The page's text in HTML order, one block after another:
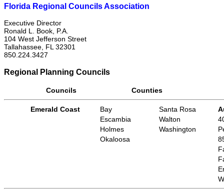
Florida Regional Councils Association
Executive Director
Ronald L. Book, P.A.
104 West Jefferson Street
Tallahassee, FL 32301
850.224.3427
Regional Planning Councils
Councils Counties
Emerald Coast Bay Santa Rosa
Escambia
Walton
Holmes
Washington
Okaloosa